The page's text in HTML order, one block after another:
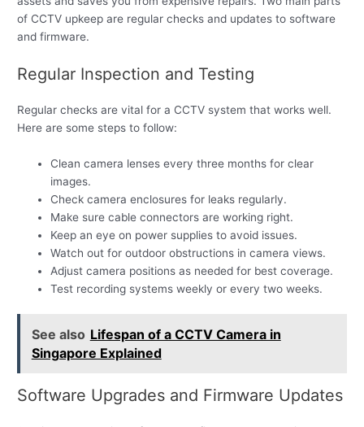
of CCTV upkeep are regular checks and updates to software
and firmware.
Regular Inspection and Testing
Regular checks are vital for a CCTV system that works well.
Here are some steps to follow:
Clean camera lenses every three months for clear
images.
Check camera enclosures for leaks regularly.
Make sure cable connectors are working right.
Keep an eye on power supplies to avoid issues.
Watch out for outdoor obstructions in camera views.
Adjust camera positions as needed for best coverage.
Test recording systems weekly or every two weeks.
See also Lifespan of a CCTV Camera in
Singapore Explained
Software Upgrades and Firmware Updates